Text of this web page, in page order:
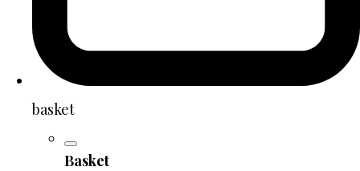
basket
Basket